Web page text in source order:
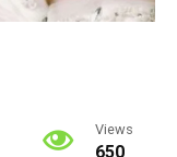
Views
650